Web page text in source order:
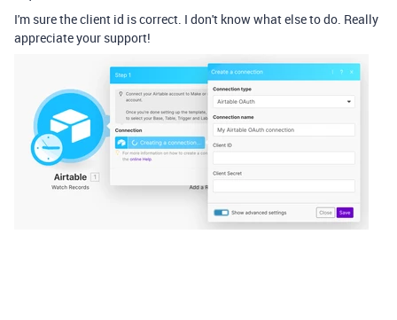
I'm sure the client id is correct. I don't know what else to do. Really
appreciate your support!